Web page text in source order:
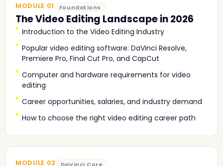
MODULE 01 Foundations
The Video Editing Landscape in 2026
Introduction to the Video Editing Industry
Popular video editing software: DaVinci Resolve,
Premiere Pro, Final Cut Pro, and CapCut
Computer and hardware requirements for video
editing
Career opportunities, salaries, and industry demand
How to choose the right video editing career path
MODULE 02